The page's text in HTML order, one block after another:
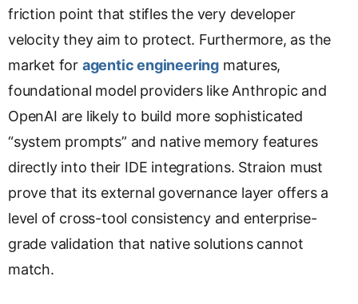
friction point that stifles the very developer
velocity they aim to protect. Furthermore, as the
market for agentic engineering matures,
foundational model providers like Anthropic and
OpenAI are likely to build more sophisticated
“system prompts” and native memory features
directly into their IDE integrations. Straion must
prove that its external governance layer offers a
level of cross-tool consistency and enterprise-
grade validation that native solutions cannot
match.